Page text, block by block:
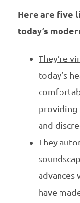
Here are five
today’s
They’re
today’s
providing
and
They
advances
have